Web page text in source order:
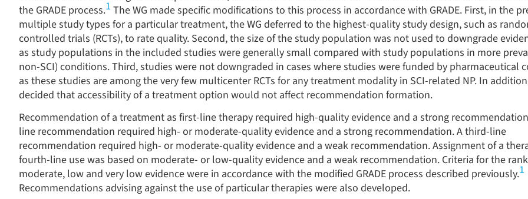
the GRADE process.1 The WG made specific modifications to this process in accordance with GRADE. First, in the
multiple study types for a particular treatment, the WG deferred to the highest-quality study design, such as
controlled trials (RCTs), to rate quality. Second, the size of the study population was not used to downgrade
as study populations in the included studies were generally small compared with study populations in more
non-SCI) conditions. Third, studies were not downgraded in cases where studies were funded by pharmaceutical
as these studies are among the very few multicenter RCTs for any treatment modality in SCI-related NP. In
decided that accessibility of a treatment option would not affect recommendation formation.
Recommendation of a treatment as first-line therapy required high-quality evidence and a strong
line recommendation required high- or moderate-quality evidence and a strong recommendation. A third-line
recommendation required high- or moderate-quality evidence and a weak recommendation. Assignment of a
fourth-line use was based on moderate- or low-quality evidence and a weak recommendation. Criteria for the
moderate, low and very low evidence were in accordance with the modified GRADE process described previously.1
Recommendations advising against the use of particular therapies were also developed.